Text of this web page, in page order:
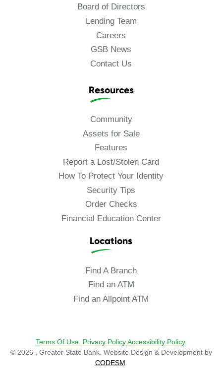
Board of Directors
Lending Team
Careers
GSB News
Contact Us
Resources
Community
Assets for Sale
Features
Report a Lost/Stolen Card
How To Protect Your Identity
Security Tips
Order Checks
Financial Education Center
Locations
Find A Branch
Find an ATM
Find an Allpoint ATM
Terms Of Use. Privacy Policy Accessibility Policy.
© 2026 , Greater State Bank. Website Design & Development by
CODESM